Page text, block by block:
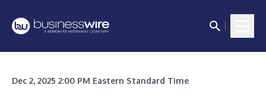
Dec 2, 2025 2:00 PM Eastern Standard Time